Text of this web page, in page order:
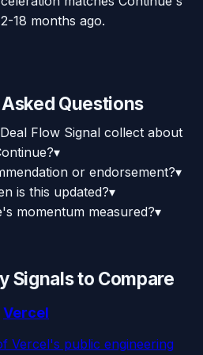
18 months ago.
Questions
Flow Signal collect about
▾
or endorsement?▾
is this updated?▾
momentum measured?▾
Signals to Compare
Vercel
Vercel's public engineering